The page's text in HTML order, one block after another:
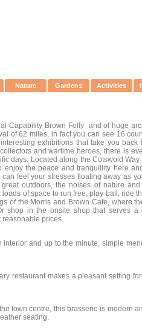
Nature Gardens Activities
Capability Brown Folly and of huge
of 62 miles, in fact you can see 16
exhibitions that take you back
and wartime heroes, there is
days. Located along the Cotswold Way
the peace and tranquillity here
feel your stresses floating away as
outdoors, the noises of nature and
of space to run free, play ball, ride
of the Morris and Brown Cafe, where
shop in the onsite shop that serves a
reasonable prices.
and up to the minute, simple
restaurant makes a pleasant setting
town centre, this brasserie is modern
seating.